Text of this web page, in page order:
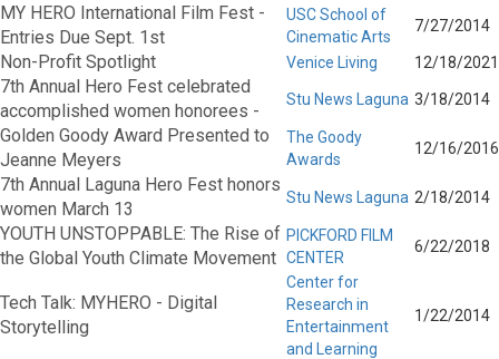
MY HERO International Film Fest -
Entries Due Sept. 1st
USC School of
Cinematic Arts
7/27/2014
Non-Profit Spotlight Venice Living 12/18/2021
7th Annual Hero Fest celebrated
accomplished women honorees -
Stu News Laguna 3/18/2014
Golden Goody Award Presented to
Jeanne Meyers
The Goody
Awards
12/16/2016
7th Annual Laguna Hero Fest honors
women March 13
Stu News Laguna 2/18/2014
YOUTH UNSTOPPABLE: The Rise of
the Global Youth Climate Movement
PICKFORD FILM
CENTER
6/22/2018
Tech Talk: MYHERO - Digital
Storytelling
Center for
Research in
Entertainment
and Learning
1/22/2014